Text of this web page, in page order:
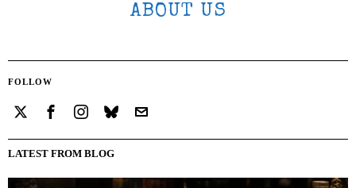
ABOUT US
FOLLOW
LATEST FROM BLOG